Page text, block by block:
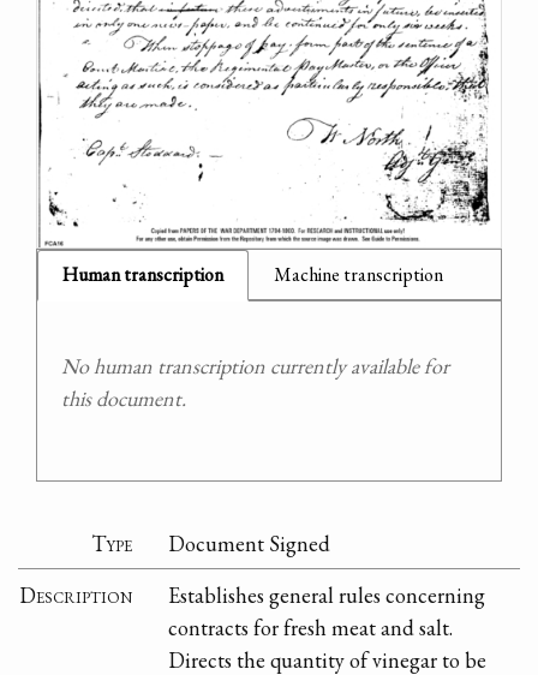
Human transcription Machine transcription
No human transcription currently available for
this document.
Type
Document Signed
Description
Establishes general rules concerning
contracts for fresh meat and salt.
Directs the quantity of vinegar to be